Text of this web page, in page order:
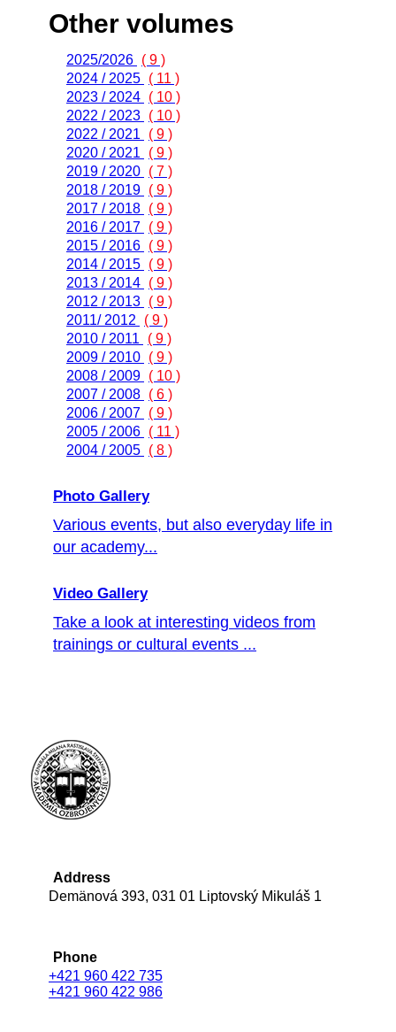
Other volumes
2025/2026 ( 9 )
2024 / 2025 ( 11 )
2023 / 2024 ( 10 )
2022 / 2023 ( 10 )
2022 / 2021
( 9 )
2020 / 2021
( 9 )
2019 / 2020 ( 7 )
2018 / 2019 ( 9 )
2017 / 2018 ( 9 )
2016 / 2017 ( 9 )
2015 / 2016 ( 9 )
2014 / 2015 ( 9 )
2013 / 2014 ( 9 )
2012 / 2013 ( 9 )
2011/ 2012
( 9 )
2010 / 2011
( 9 )
2009 / 2010 ( 9 )
2008 / 2009 ( 10 )
2007 / 2008 ( 6 )
2006 / 2007 ( 9 )
2005 / 2006 ( 11 )
2004 / 2005 ( 8 )
Photo Gallery
Various events, but also everyday life in
our academy...
Video Gallery
Take a look at interesting videos from
trainings or cultural events ...
Address
Demänová 393, 031 01 Liptovský Mikuláš 1
Phone
+421 960 422 735
+421 960 422 986